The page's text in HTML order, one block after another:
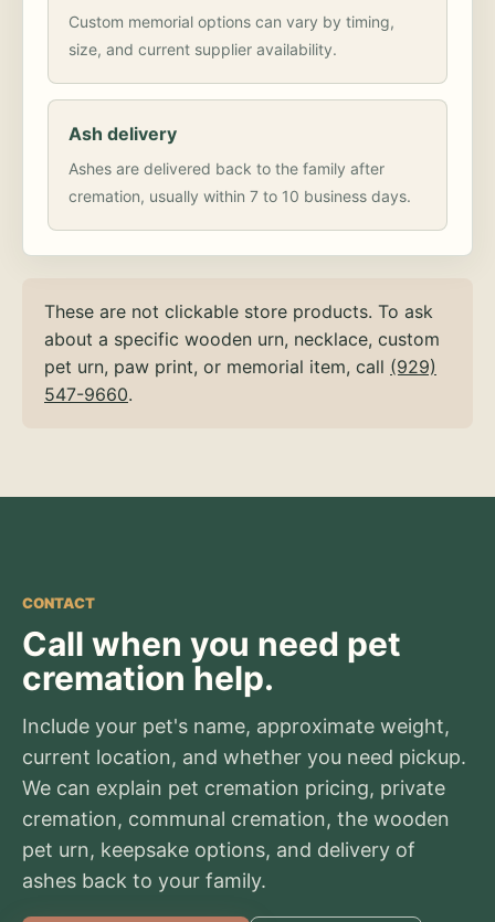
Custom memorial options can vary by timing,
size, and current supplier availability.
Ash delivery
Ashes are delivered back to the family after
cremation, usually within 7 to 10 business days.
These are not clickable store products. To ask
about a specific wooden urn, necklace, custom
pet urn, paw print, or memorial item, call (929)
547-9660.
CONTACT
Call when you need pet
cremation help.
Include your pet's name, approximate weight,
current location, and whether you need pickup.
We can explain pet cremation pricing, private
cremation, communal cremation, the wooden
pet urn, keepsake options, and delivery of
ashes back to your family.